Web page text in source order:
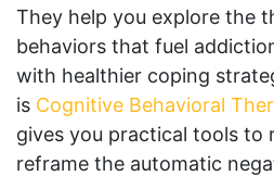
They help you explore the
behaviors that fuel
with healthier coping
is Cognitive Behavioral
gives you practical tools to
reframe the automatic